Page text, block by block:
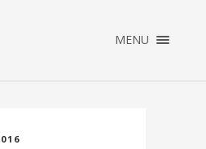
MENU ×
ENGLISH
NEDERLANDS